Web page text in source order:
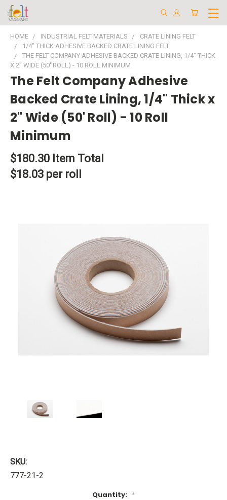
HOME INDUSTRIAL FELT MATERIALS
CRATE LINING FELT
1/4" THICK ADHESIVE BACKED CRATE LINING FELT
THE FELT COMPANY ADHESIVE BACKED CRATE LINING, 1/4" THICK
X 2" WIDE (50' ROLL) - 10 ROLL MINIMUM
The Felt Company Adhesive
Backed Crate Lining, 1/4" Thick x
2" Wide (50' Roll) - 10 Roll
Minimum
$180.30 Item Total
$18.03 per roll
SKU:
777-21-2
Quantity: *